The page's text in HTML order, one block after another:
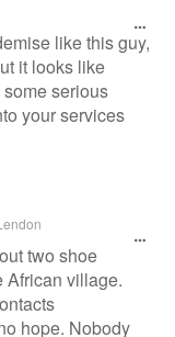
like this guy,
it looks like
serious
your services
two shoe
African village.
hope. Nobody